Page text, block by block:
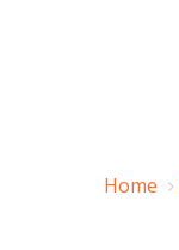
Home